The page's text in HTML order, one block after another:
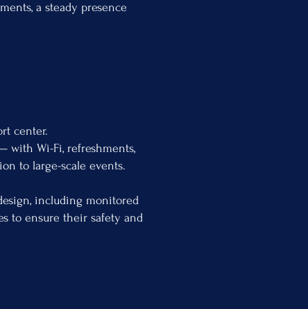
a steady presence
center.
with Wi-Fi, refreshments,
to large-scale events.
including monitored
to ensure their safety and